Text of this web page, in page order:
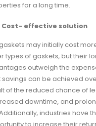
for a long time.
Cost- effective solution
may initially cost
types of gaskets, but their
outweigh the
savings can be achieved
of the reduced chance of
downtime, and
industries have
to increase their